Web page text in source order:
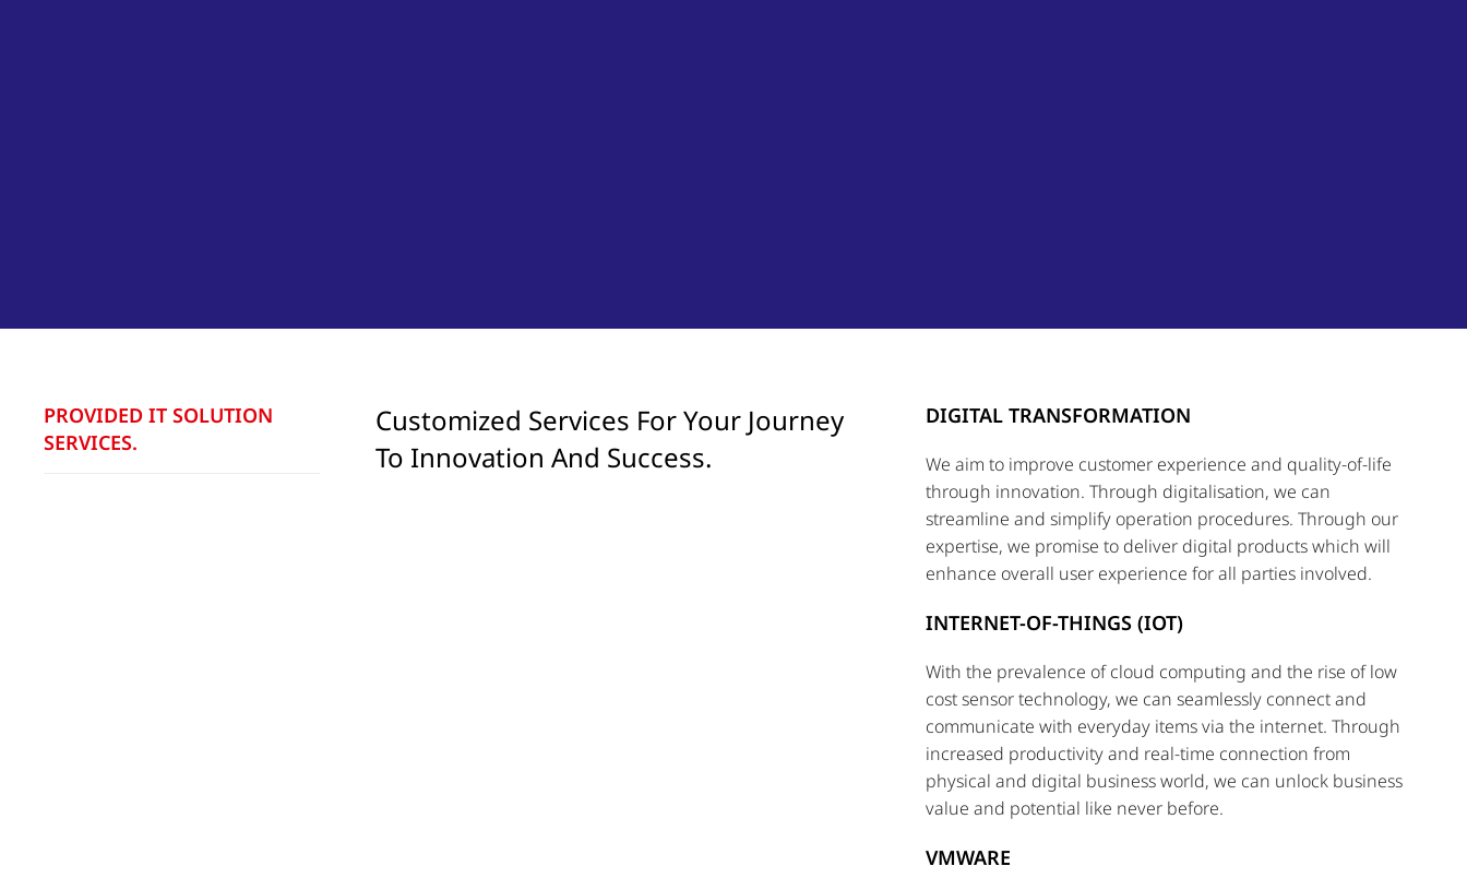
PROVIDED IT SOLUTION
SERVICES.
Customized Services For Your Journey
To Innovation And Success.
DIGITAL TRANSFORMATION
We aim to improve customer experience and quality-of-life
through innovation. Through digitalisation, we can
streamline and simplify operation procedures. Through our
expertise, we promise to deliver digital products which will
enhance overall user experience for all parties involved.
INTERNET-OF-THINGS (IOT)
With the prevalence of cloud computing and the rise of low
cost sensor technology, we can seamlessly connect and
communicate with everyday items via the internet. Through
increased productivity and real-time connection from
physical and digital business world, we can unlock business
value and potential like never before.
VMWARE